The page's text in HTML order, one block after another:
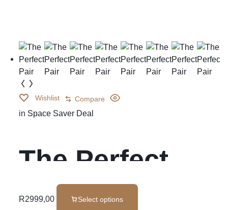
Wishlist Compare
in Space Saver Deal
The Perfect
Pair
R2999,00 Select options